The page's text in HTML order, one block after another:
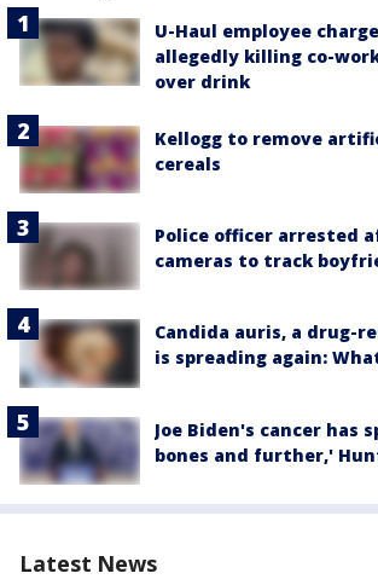
U-Haul employee
allegedly killing co-
over drink
Kellogg to remove
cereals
Police officer arrested
cameras to track
Candida auris, a drug-
is spreading again:
Joe Biden's cancer has
bones and further,'
Latest News